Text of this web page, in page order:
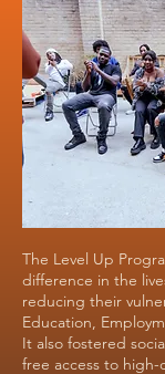
The Level Up
difference in the
reducing their
Education,
It also fostered
free access to